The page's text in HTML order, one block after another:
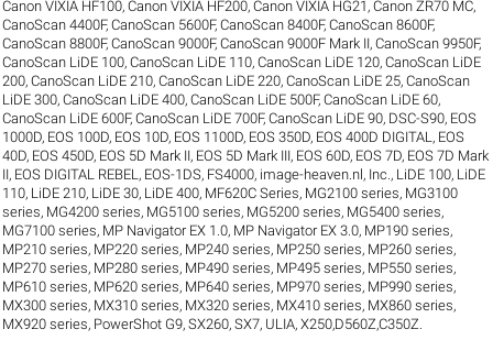
Canon VIXIA HF100,Canon VIXIA HF200,Canon VIXIA HG21 ,Canon ZR70 MC,
CanoScan 4400F,CanoScan 5600F,CanoScan 8400F,CanoScan 8600F,
CanoScan 8800F,CanoScan 9000F,CanoScan 9000F Mark II,CanoScan 9950F,
CanoScan LiDE 100,CanoScan LiDE 110,CanoScan LiDE 120,CanoScan LiDE
200,CanoScan LiDE 210,CanoScan LiDE 220,CanoScan LiDE 25,CanoScan
LiDE 300,CanoScan LiDE 400,CanoScan LiDE 500F,CanoScan LiDE 60,
CanoScan LiDE 600F,CanoScan LiDE 700F,CanoScan LiDE 90, DSC-S90, EOS
1000D, EOS 100D, EOS 10D, EOS 1100D, EOS 350D, EOS 400D DIGITAL , EOS
40D, EOS 450D, EOS 5D Mark II, EOS 5D Mark III, EOS 60D, EOS 7D, EOS 7D Mark
II, EOS DIGITAL REBEL , EOS-1DS, FS4000, image-heaven.nl, Inc. , LiDE 100, LiDE
110, LiDE 210, LiDE 30, LiDE 400, MF620C Series, MG2100 series, MG3100
series, MG4200 series, MG5100 series, MG5200 series, MG5400 series,
MG7100 series, MP Navigator EX 1.0, MP Navigator EX 3.0, MP190 series,
MP210 series, MP220 series, MP240 series, MP250 series, MP260 series,
MP270 series, MP280 series, MP490 series, MP495 series, MP550 series,
MP610 series, MP620 series, MP640 series, MP970 series, MP990 series,
MX300 series, MX310 series, MX320 series, MX410 series, MX860 series,
MX920 series, PowerShot G9,SX260,SX7, ULIA,X250,D560Z,C350Z